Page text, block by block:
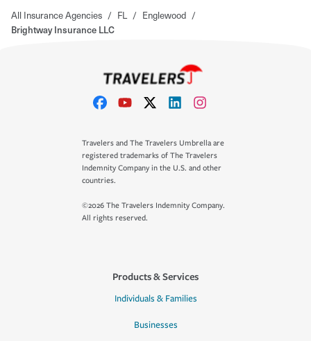
All Insurance Agencies / FL / Englewood /
Brightway Insurance LLC
Travelers and The Travelers Umbrella are
registered trademarks of The Travelers
Indemnity Company in the U.S. and other
countries.
©2026 The Travelers Indemnity Company.
All rights reserved.
Products & Services
Individuals & Families
Businesses